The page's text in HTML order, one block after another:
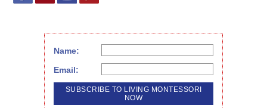
Name:
Email: